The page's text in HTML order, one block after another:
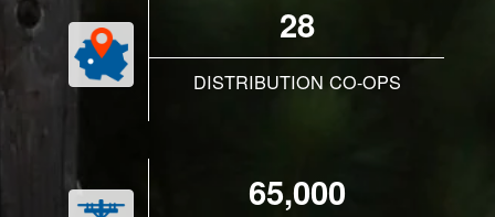
28
DISTRIBUTION CO-OPS
65,000